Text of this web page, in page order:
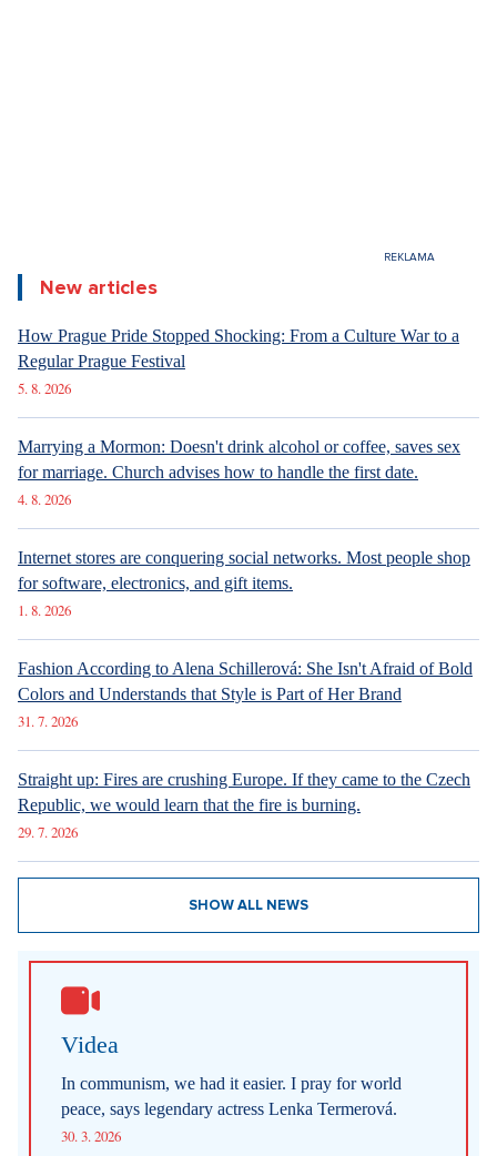
New articles
How Prague Pride Stopped Shocking: From a Culture War to a
Regular Prague Festival
5. 8. 2026
Marrying a Mormon: Doesn't drink alcohol or coffee, saves sex
for marriage. Church advises how to handle the first date.
4. 8. 2026
Internet stores are conquering social networks. Most people shop
for software, electronics, and gift items.
1. 8. 2026
Fashion According to Alena Schillerová: She Isn't Afraid of Bold
Colors and Understands that Style is Part of Her Brand
31. 7. 2026
Straight up: Fires are crushing Europe. If they came to the Czech
Republic, we would learn that the fire is burning.
29. 7. 2026
SHOW ALL NEWS
Videa
In communism, we had it easier. I pray for world
peace, says legendary actress Lenka Termerová.
30. 3. 2026